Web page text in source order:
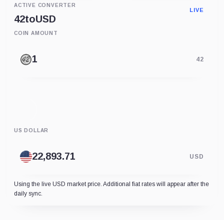
ACTIVE CONVERTER
42toUSD
LIVE
COIN AMOUNT
42
US DOLLAR
USD
Using the live USD market price. Additional fiat rates will appear after the
daily sync.